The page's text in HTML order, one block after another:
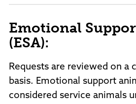
Emotional
(ESA):
Requests are reviewed on a
basis. Emotional support
considered service animals